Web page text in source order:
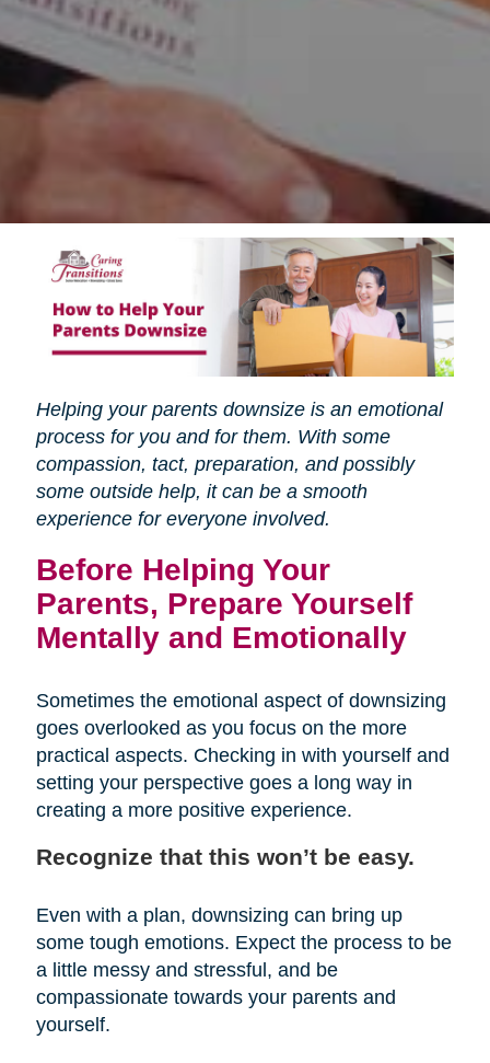
Helping your parents downsize is an emotional
process for you and for them. With some
compassion, tact, preparation, and possibly
some outside help, it can be a smooth
experience for everyone involved.
Before Helping Your
Parents, Prepare Yourself
Mentally and Emotionally
Sometimes the emotional aspect of downsizing
goes overlooked as you focus on the more
practical aspects. Checking in with yourself and
setting your perspective goes a long way in
creating a more positive experience.
Recognize that this won’t be easy.
Even with a plan, downsizing can bring up
some tough emotions. Expect the process to be
a little messy and stressful, and be
compassionate towards your parents and
yourself.